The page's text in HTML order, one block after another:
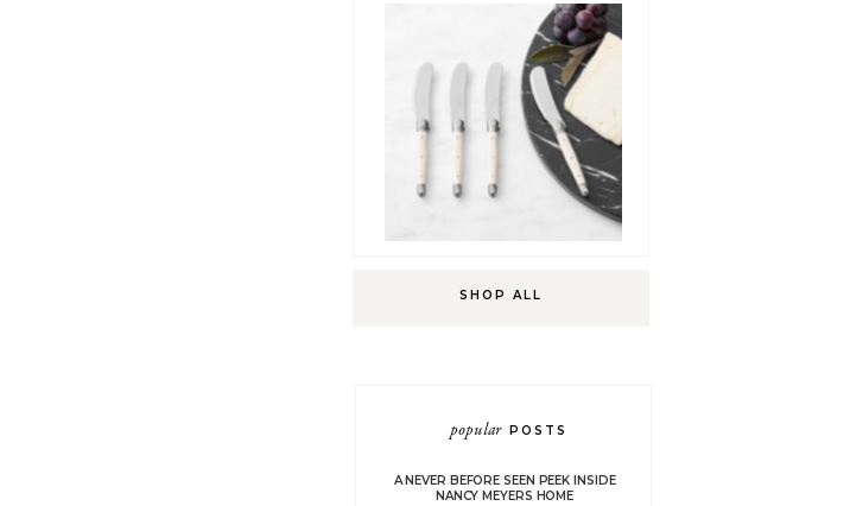
A NEVER BEFORE SEEN PEEK INSIDE
NANCY MEYERS HOME
POSTS
popular
SHOP ALL